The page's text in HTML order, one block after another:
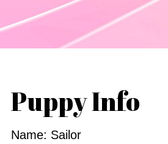
Puppy Info
Name: Sailor